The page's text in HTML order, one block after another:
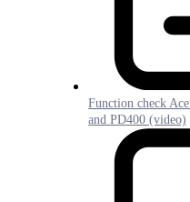
Function check
and PD400 (video)